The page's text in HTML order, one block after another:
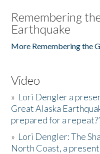
Remembering
Earthquake
More Remembering the
Video
» Lori Dengler a
Great Alaska
prepared for a repeat?”
» Lori Dengler: The
North Coast, a